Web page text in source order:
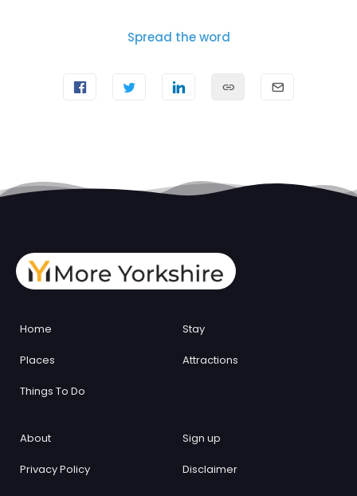
Spread the word
Home Stay
Places Attractions
Things To Do
About Sign up
Privacy Policy Disclaimer